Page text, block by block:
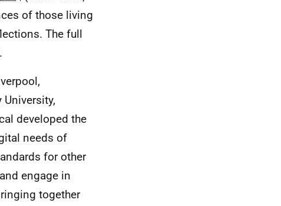
of those living
The full
developed the
needs of
for other
engage in
together